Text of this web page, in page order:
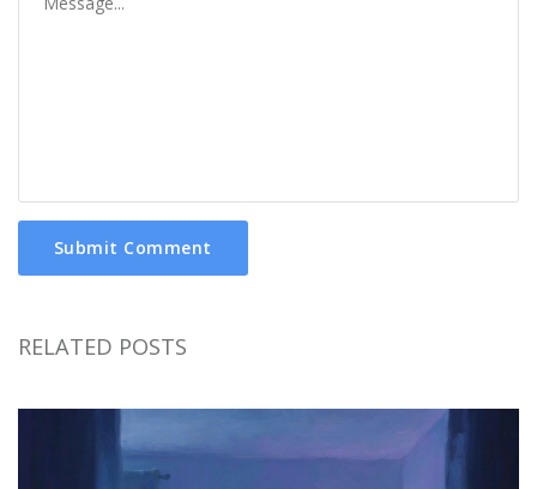
Submit Comment
RELATED POSTS